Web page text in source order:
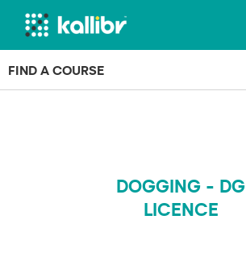
Skip
FIND A COURSE
DOGGING - DG
LICENCE